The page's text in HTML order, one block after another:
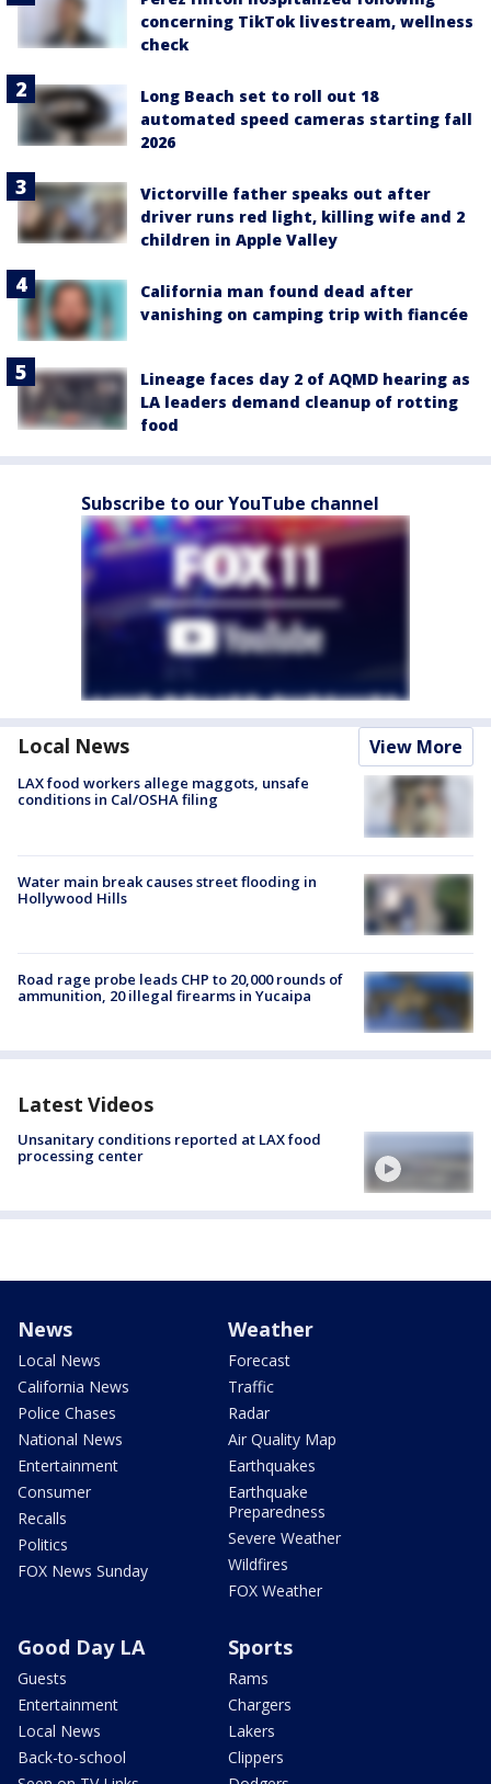
concerning TikTok livestream, wellness
check
Long Beach set to roll out 18
automated speed cameras starting fall
2026
Victorville father speaks out after
driver runs red light, killing wife and 2
children in Apple Valley
California man found dead after
vanishing on camping trip with fiancée
Lineage faces day 2 of AQMD hearing as
LA leaders demand cleanup of rotting
food
Subscribe to our YouTube channel
Local News View More
LAX food workers allege maggots, unsafe
conditions in Cal/OSHA filing
Water main break causes street flooding in
Hollywood Hills
Road rage probe leads CHP to 20,000 rounds of
ammunition, 20 illegal firearms in Yucaipa
Latest Videos
Unsanitary conditions reported at LAX food
processing center
News
Local News
California News
Police Chases
National News
Entertainment
Consumer
Recalls
Politics
FOX News Sunday
Weather
Forecast
Traffic
Radar
Air Quality Map
Earthquakes
Earthquake
Preparedness
Severe Weather
Wildfires
FOX Weather
Good Day LA
Guests
Entertainment
Local News
Back-to-school
Sports
Rams
Chargers
Lakers
Clippers